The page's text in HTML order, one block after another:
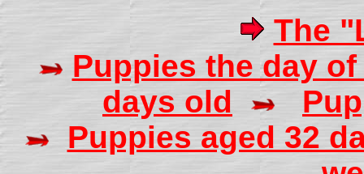
The
Puppies the day
days old
Puppies aged 32